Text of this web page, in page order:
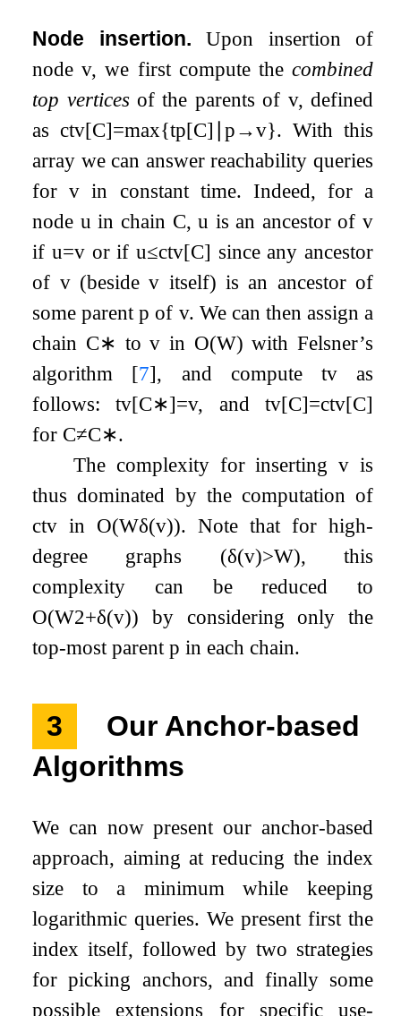
Node insertion.
Upon insertion of
nodev, we first compute the combined
top verticesof the parents of v, defined
asctv[C]=max{tp[C] ∣p→v}. With this
array we can answer reachability queries
forv in constant time. Indeed, for a
node u in chain C,u is an ancestor of v
if u=vor if u≤ctv[C] since any ancestor
of v(besidev itself) is an ancestor of
some parentp of v. We can then assign a
chain C∗ tov in O(W) with Felsner’s
algorithm [7], and compute tvas
follows:tv[C∗]=v, and tv[C]=ctv[C]
for C≠C∗.
The complexity for insertingv is
thus dominated by the computation of
ctv in O(Wδ(v)). Note that for high-
degree graphs (δ(v)>W), this
complexity can be reduced to
O(W2+δ(v)) by considering only the
top-most parentp in each chain.
3
Our Anchor-based
Algorithms
We can now present our anchor-based
approach, aiming at reducing the index
size to a minimum while keeping
logarithmic queries. We present first the
index itself, followed by two strategies
for picking anchors, and finally some
possible extensions for specific use-